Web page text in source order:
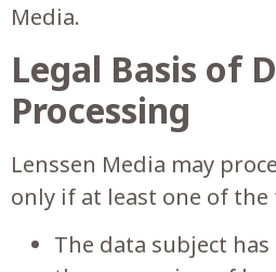
Media.
Legal Basis of
Processing
Lenssen Media may
only if at least one of
The data subject